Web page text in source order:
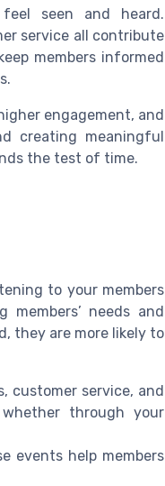
feel seen and heard.
service all contribute
members informed
engagement, and
creating meaningful
the test of time.
to your members
needs and
they are more likely to
customer service, and
whether through your
events help members